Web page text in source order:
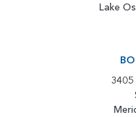
Lake
3405